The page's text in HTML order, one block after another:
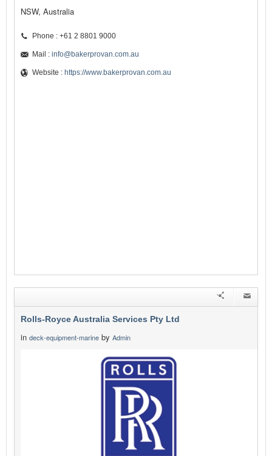
NSW, Australia
Phone : +61 2 8801 9000
Mail : info@bakerprovan.com.au
Website : https://www.bakerprovan.com.au
Rolls-Royce Australia Services Pty Ltd
in deck-equipment-marine by Admin